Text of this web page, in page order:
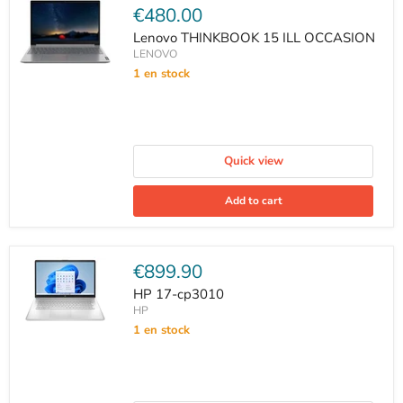
Current
price
€480.00
Lenovo THINKBOOK 15 ILL OCCASION
LENOVO
1 en stock
Quick view
Add to cart
Current
price
€899.90
HP 17-cp3010
HP
1 en stock